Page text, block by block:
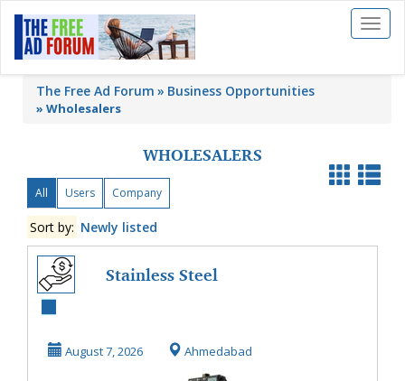
Toggle
The Free Ad Forum Business Opportunities
» Wholesalers
WHOLESALERS
All Users Company
Sort by: Newly listed
Stainless Steel
Precision Flow C...
August 7, 2026 Ahmedabad